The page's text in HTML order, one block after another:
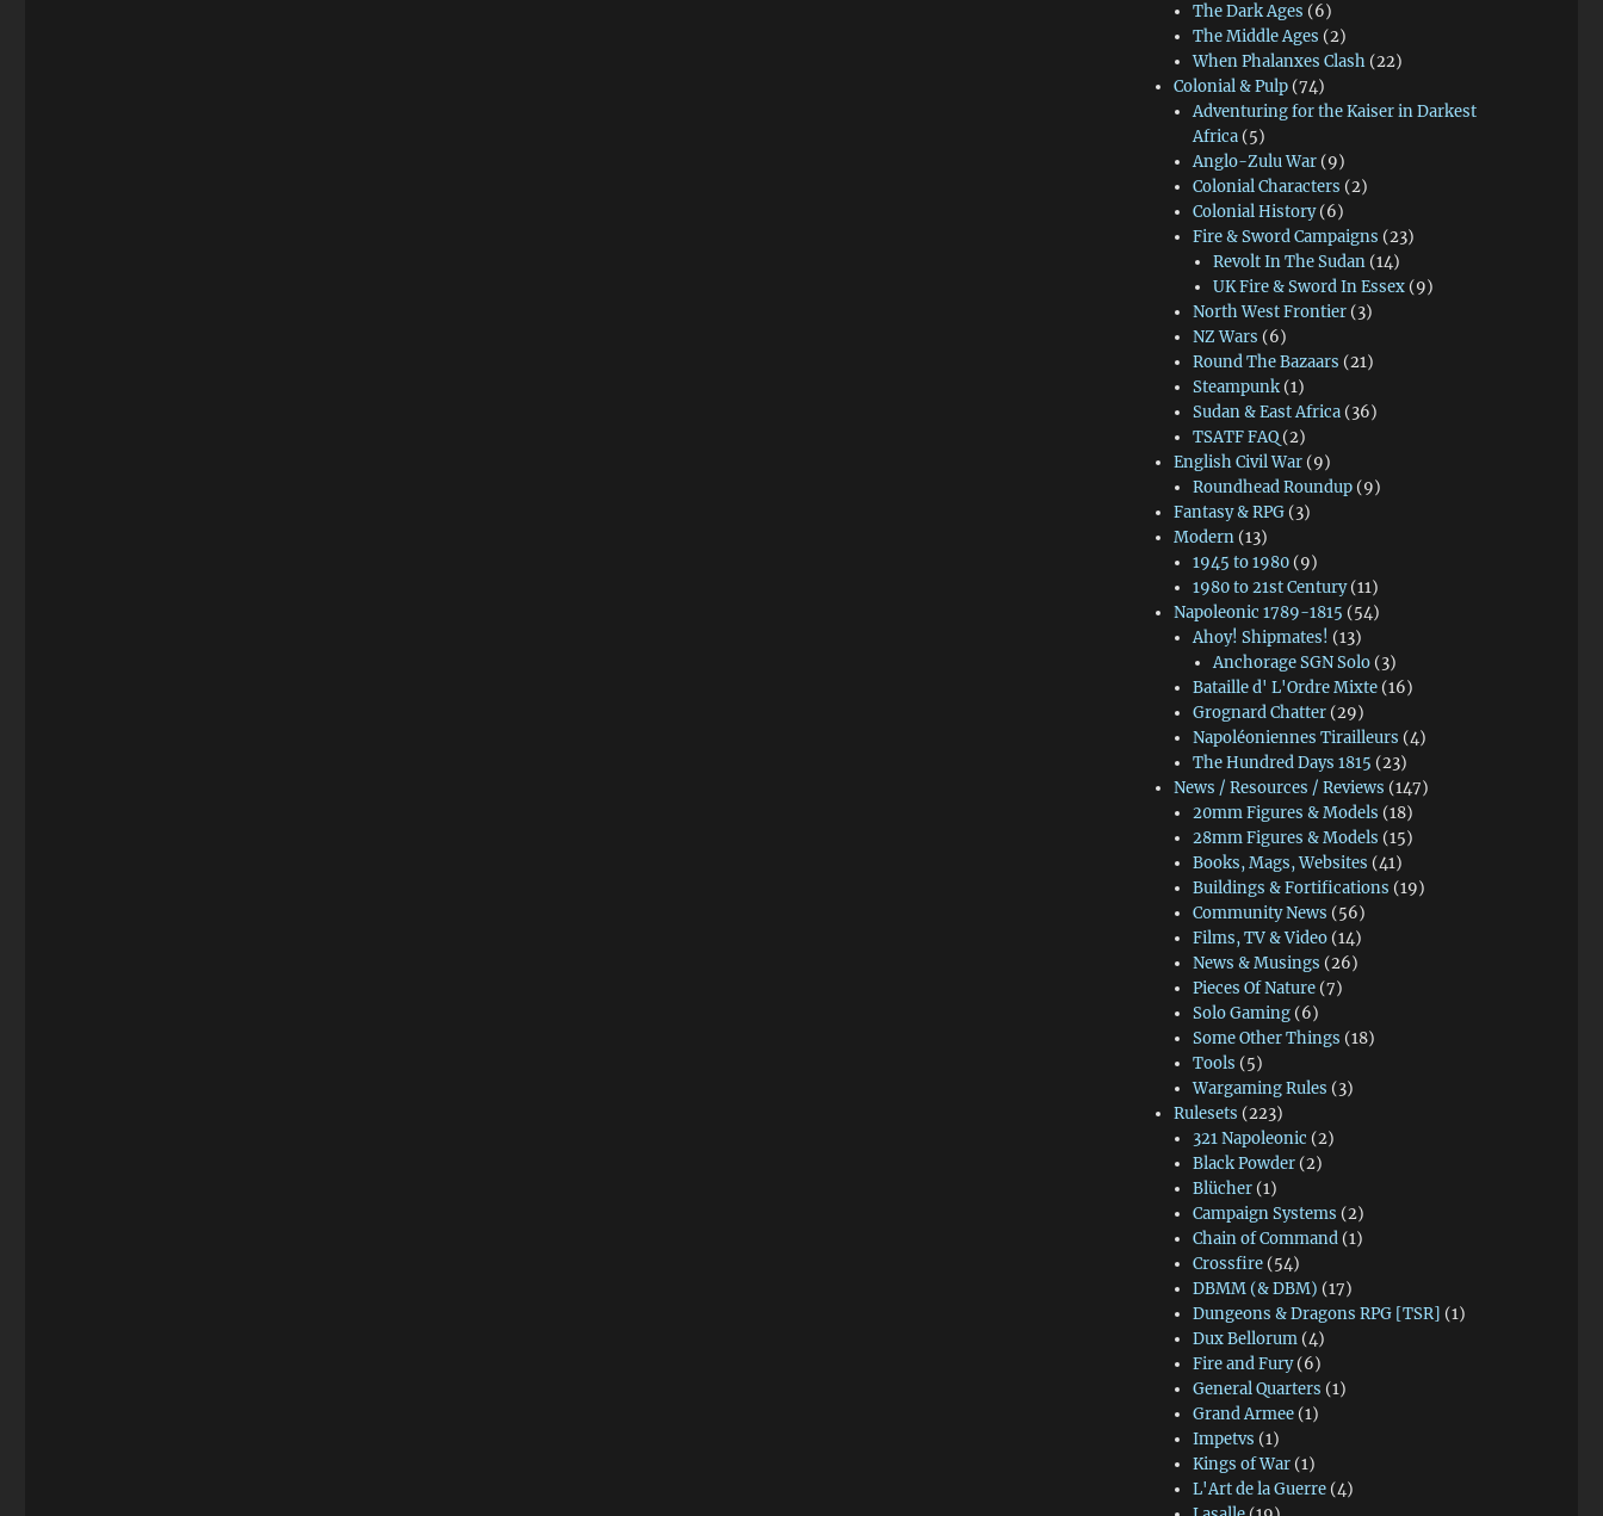
The Dark Ages (6)
The Middle Ages (2)
When Phalanxes Clash (22)
Colonial & Pulp (74)
Adventuring for the Kaiser in Darkest
Africa (5)
Anglo-Zulu War (9)
Colonial Characters (2)
Colonial History(6)
Fire & Sword Campaigns (23)
Revolt In The Sudan(14)
UK Fire & Sword In Essex(9)
North West Frontier (3)
NZ Wars (6)
Round The Bazaars (21)
Steampunk (1)
Sudan & East Africa (36)
TSATF FAQ (2)
English Civil War (9)
Roundhead Roundup (9)
Fantasy & RPG (3)
Modern (13)
1945 to 1980 (9)
1980 to 21st Century(11)
Napoleonic 1789-1815 (54)
Ahoy! Shipmates! (13)
Anchorage SGN Solo(3)
Bataille d' L'Ordre Mixte (16)
Grognard Chatter (29)
Napoléoniennes Tirailleurs (4)
The Hundred Days 1815 (23)
News / Resources / Reviews (147)
20mm Figures & Models (18)
28mm Figures & Models (15)
Books, Mags, Websites (41)
Buildings & Fortifications (19)
Community News (56)
Films, TV & Video (14)
News & Musings (26)
Pieces Of Nature (7)
Solo Gaming (6)
Some Other Things (18)
Tools (5)
Wargaming Rules (3)
Rulesets (223)
321 Napoleonic (2)
Black Powder (2)
Blücher (1)
Campaign Systems (2)
Chain of Command (1)
Crossfire (54)
DBMM (& DBM) (17)
Dungeons & Dragons RPG [TSR] (1)
Dux Bellorum (4)
Fire and Fury(6)
General Quarters (1)
Grand Armee (1)
Impetvs (1)
Kings of War (1)
L'Art de la Guerre (4)